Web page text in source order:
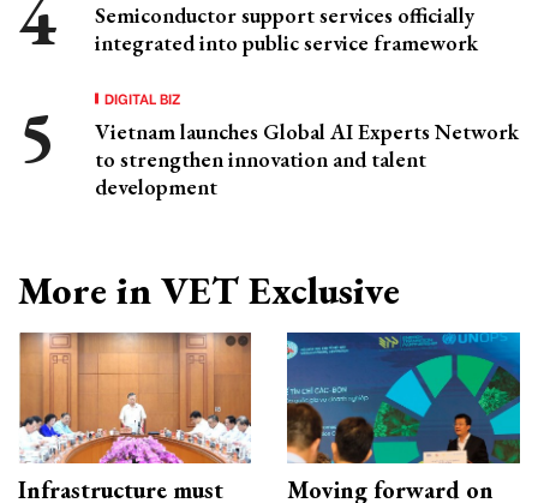
Semiconductor support services officially
integrated into public service framework
DIGITAL BIZ
Vietnam launches Global AI Experts Network
to strengthen innovation and talent
development
More in VET Exclusive
Infrastructure must
Moving forward on